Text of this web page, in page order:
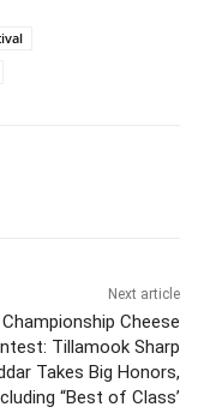
Next article
Cheese
Tillamook Sharp
Takes Big Honors,
“Best of Class’